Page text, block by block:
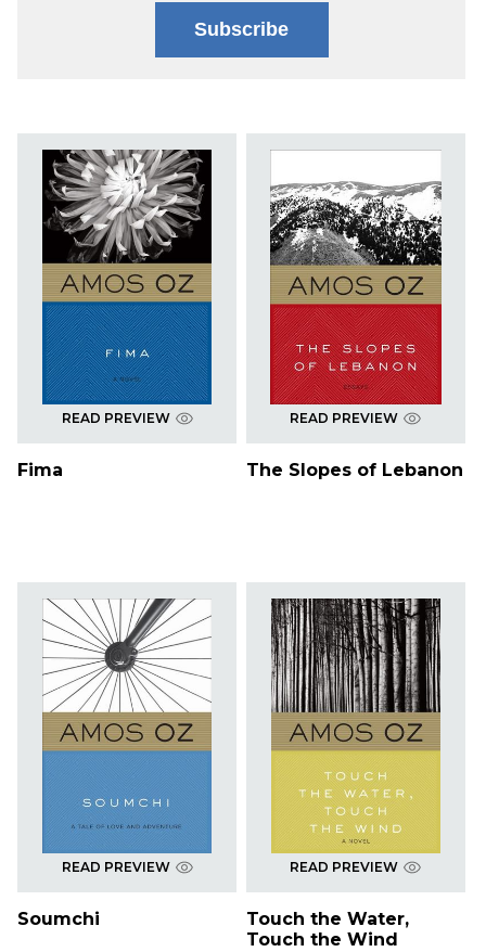
Subscribe
READ PREVIEW
Fima
READ PREVIEW
The Slopes of Lebanon
READ PREVIEW
Soumchi
READ PREVIEW
Touch the Water,
Touch the Wind